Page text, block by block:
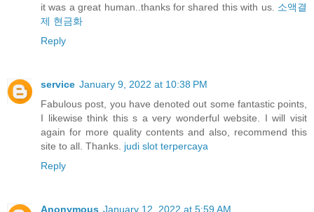
it was a great human..thanks for shared this with us. 소액결
제 현금화
Reply
service January 9, 2022 at 10:38 PM
Fabulous post, you have denoted out some fantastic points,
I likewise think this s a very wonderful website. I will visit
again for more quality contents and also, recommend this
site to all. Thanks. judi slot terpercaya
Reply
Anonymous January 12, 2022 at 5:59 AM